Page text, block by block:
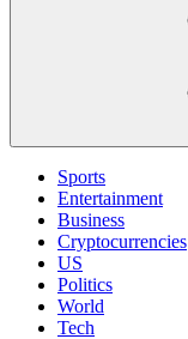
Sports
Entertainment
Business
Cryptocurrencies
US
Politics
World
Tech